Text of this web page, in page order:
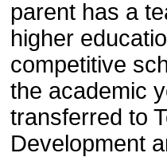
parent has a
higher
competitive
the academic
transferred to
Development